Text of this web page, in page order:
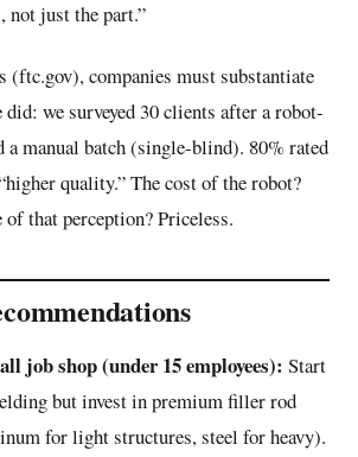
not just the part.”
(ftc.gov), companies must substantiate
we surveyed 30 clients after a robot-
a manual batch (single-blind). 80% rated
quality.” The cost of the robot?
of that perception? Priceless.
job shop (under 15 employees): Start
but invest in premium filler rod
for light structures, steel for heavy).